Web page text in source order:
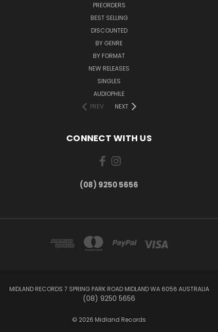
PREORDERS
BEST SELLING
DISCOUNTED
BY GENRE
BY FORMAT
NEW RELEASES
SINGLES
AUDIOPHILE
PREV
NEXT
CONNECT WITH US
(08) 9250 5656
MIDLAND RECORDS 7 SPRING PARK ROAD MIDLAND WA 6056 AUSTRALIA
(08) 9250 5656
© 2026 Midland Records